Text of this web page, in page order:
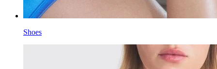
Shoes